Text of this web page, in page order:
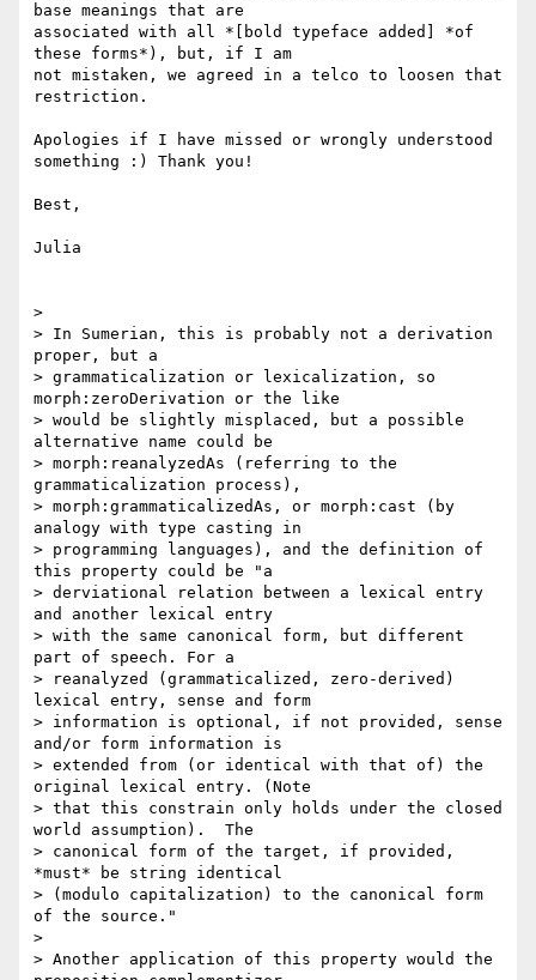
base meanings that are
associated with all *[bold typeface added] *of
these forms*), but, if I am
not mistaken, we agreed in a telco to loosen that
restriction.
Apologies if I have missed or wrongly understood
something :) Thank you!
Best,
Julia
>
> In Sumerian, this is probably not a derivation
proper, but a
> grammaticalization or lexicalization, so
morph:zeroDerivation or the like
> would be slightly misplaced, but a possible
alternative name could be
> morph:reanalyzedAs (referring to the
grammaticalization process),
> morph:grammaticalizedAs, or morph:cast (by
analogy with type casting in
> programming languages), and the definition of
this property could be "a
> derviational relation between a lexical entry
and another lexical entry
> with the same canonical form, but different
part of speech. For a
> reanalyzed (grammaticalized, zero-derived)
lexical entry, sense and form
> information is optional, if not provided, sense
and/or form information is
> extended from (or identical with that of) the
original lexical entry. (Note
> that this constrain only holds under the closed
world assumption).  The
> canonical form of the target, if provided,
*must* be string identical
> (modulo capitalization) to the canonical form
of the source."
>
> Another application of this property would the